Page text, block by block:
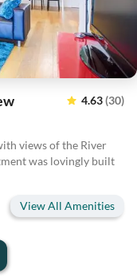
4.63(30)
views of the River
was lovingly built
View All Amenities